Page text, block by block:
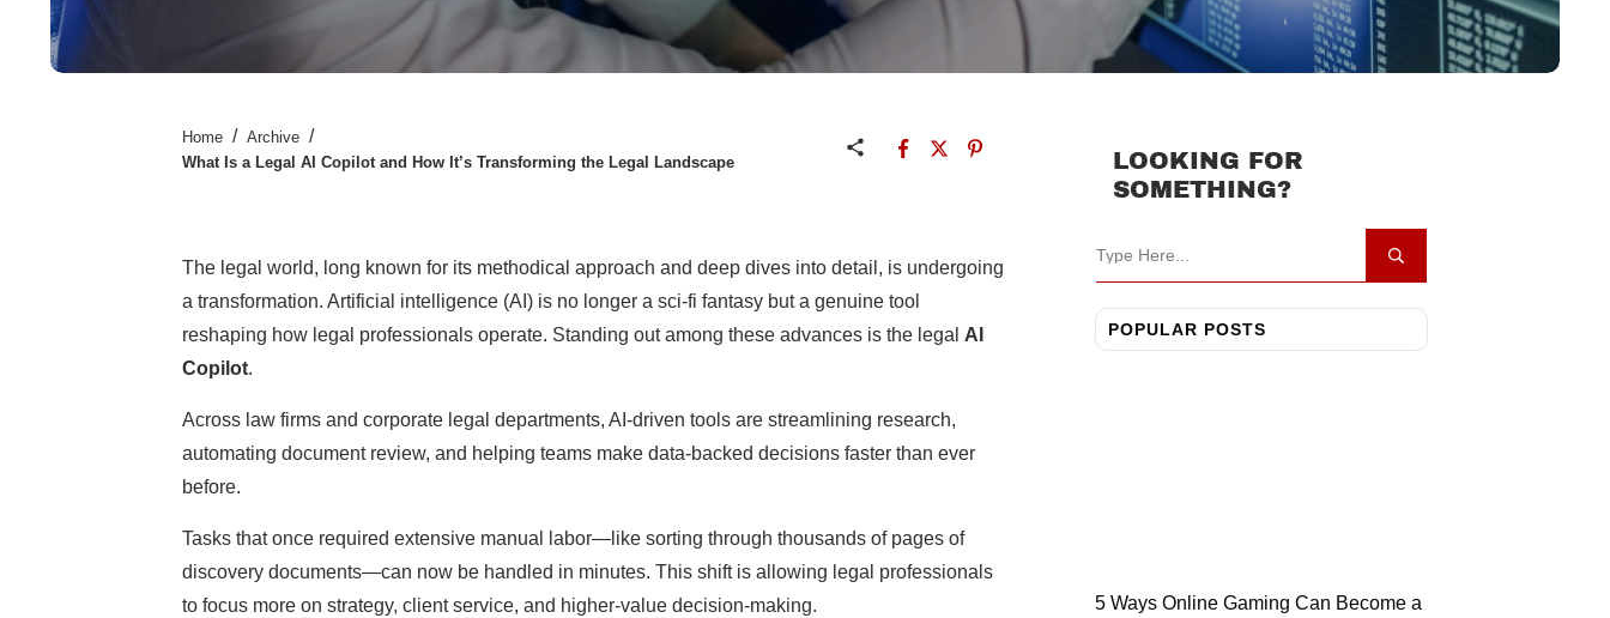
Home / Archive /
What Is a Legal AI Copilot and How It’s Transforming the Legal Landscape
The legal world, long known for its methodical approach and deep dives into detail, is undergoing
a transformation. Artificial intelligence (AI) is no longer a sci-fi fantasy but a genuine tool
reshaping how legal professionals operate. Standing out among these advances is the legal AI
Copilot.
Across law firms and corporate legal departments, AI-driven tools are streamlining research,
automating document review, and helping teams make data-backed decisions faster than ever
before.
Tasks that once required extensive manual labor—like sorting through thousands of pages of
discovery documents—can now be handled in minutes. This shift is allowing legal professionals
to focus more on strategy, client service, and higher-value decision-making.
LOOKING FOR
SOMETHING?
POPULAR POSTS
5 Ways Online Gaming Can Become a